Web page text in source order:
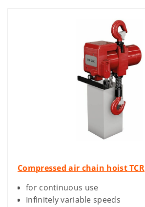
Compressed air chain hoist TCR
for continuous use
Infinitely variable speeds